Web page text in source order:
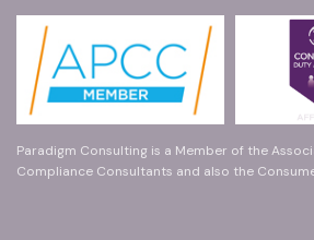
Paradigm Consulting is a Member of the
Compliance Consultants and also the